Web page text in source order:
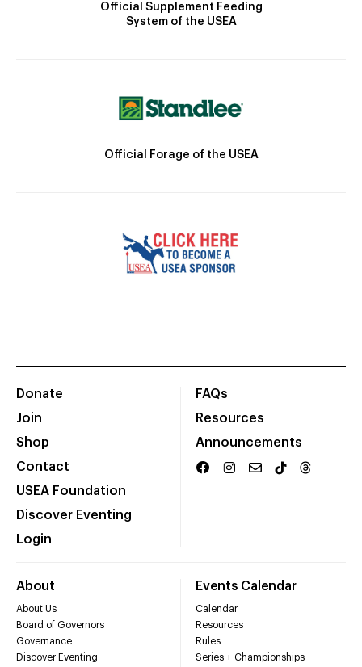
Official Supplement Feeding
System of the USEA
Official Forage of the USEA
Donate
Join
Shop
Contact
USEA Foundation
Discover Eventing
Login
FAQs
Resources
Announcements
About
About Us
Board of Governors
Governance
Discover Eventing
Events Calendar
Calendar
Resources
Rules
Series + Championships